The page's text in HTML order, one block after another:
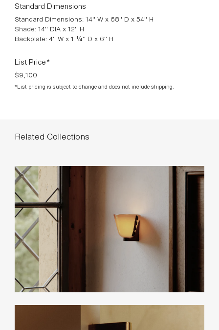
NATURAL
BLACK DANISH
Standard Dimensions
Shade: 14" DIA x 12" H
Backplate: 4" W x 1 ¼" D x 6" H
List Price*
Related Collections